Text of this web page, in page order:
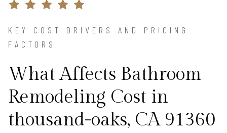
KEY COST DRIVERS AND PRICING
FACTORS
What Affects Bathroom
Remodeling Cost in
thousand-oaks, CA 91360